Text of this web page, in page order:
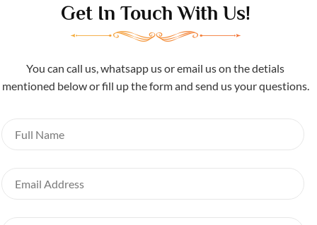
Get In Touch With Us!
You can call us, whatsapp us or email us on the detials
mentioned below or fill up the form and send us your questions.